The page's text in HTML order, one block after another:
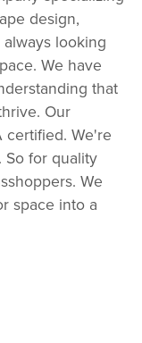
design,
looking
We have
that
Our
certified. We're
So for quality
We
space into a